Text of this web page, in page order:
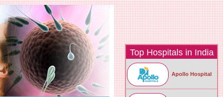
Top Hospitals in India
Apollo Hospital